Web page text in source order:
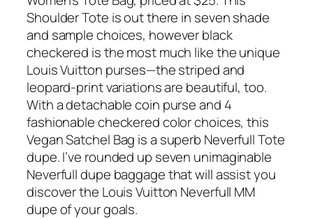
Shoulder Tote is out there in seven shade
and sample choices, however black
checkered is the most much like the unique
Louis Vuitton purses—the striped and
leopard-print variations are beautiful, too.
With a detachable coin purse and 4
fashionable checkered color choices, this
Vegan Satchel Bag is a superb Neverfull Tote
dupe. I’ve rounded up seven unimaginable
Neverfull dupe baggage that will assist you
discover the Louis Vuitton Neverfull MM
dupe of your goals.